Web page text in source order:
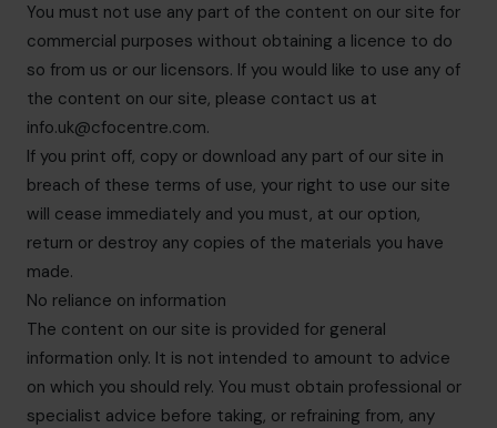
You must not use any part of the content on our site for
commercial purposes without obtaining a licence to do
so from us or our licensors. If you would like to use any of
the content on our site, please contact us at
info.uk@cfocentre.com.
If you print off, copy or download any part of our site in
breach of these terms of use, your right to use our site
will cease immediately and you must, at our option,
return or destroy any copies of the materials you have
made.
No reliance on information
The content on our site is provided for general
information only. It is not intended to amount to advice
on which you should rely. You must obtain professional or
specialist advice before taking, or refraining from, any